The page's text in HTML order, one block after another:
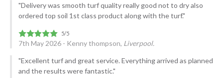
"Delivery was smooth turf quality really good not to dry also
ordered top soil 1st class product along with the turf."
7th May 2026 - Kenny thompson, Liverpool.
"Excellent turf and great service. Everything arrived as planned
and the results were fantastic."